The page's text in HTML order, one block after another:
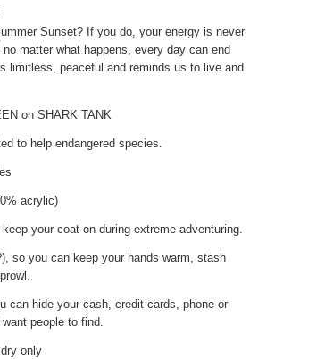
Sunset? If you do, your energy is never
matter what happens, every day can end
limitless, peaceful and reminds us to live and
on SHARK TANK
to help endangered species.
acrylic)
your coat on during extreme adventuring.
so you can keep your hands warm, stash
can hide your cash, credit cards, phone or
people to find.
only